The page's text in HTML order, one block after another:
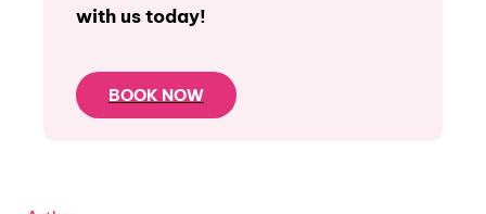
with us today!
BOOK NOW